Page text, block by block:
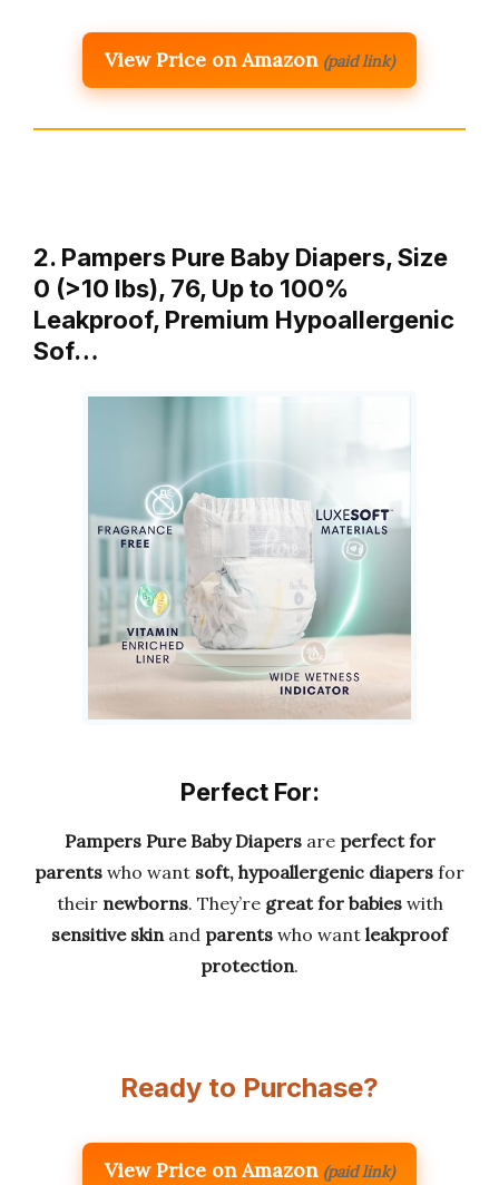
View Price on Amazon (paid link)
2. Pampers Pure Baby Diapers, Size
0 (>10 lbs), 76, Up to 100%
Leakproof, Premium Hypoallergenic
Sof…
Perfect For:
Pampers Pure Baby Diapersare perfect for
parents who want soft, hypoallergenic diapers for
their newborns. They’re great for babieswith
sensitive skinand parents who want leakproof
protection.
Ready to Purchase?
View Price on Amazon (paid link)